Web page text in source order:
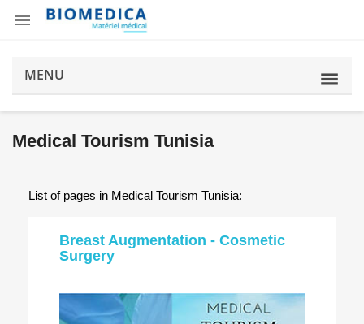

MENU
Medical Tourism Tunisia
List of pages in Medical Tourism Tunisia:
Breast Augmentation - Cosmetic
Surgery